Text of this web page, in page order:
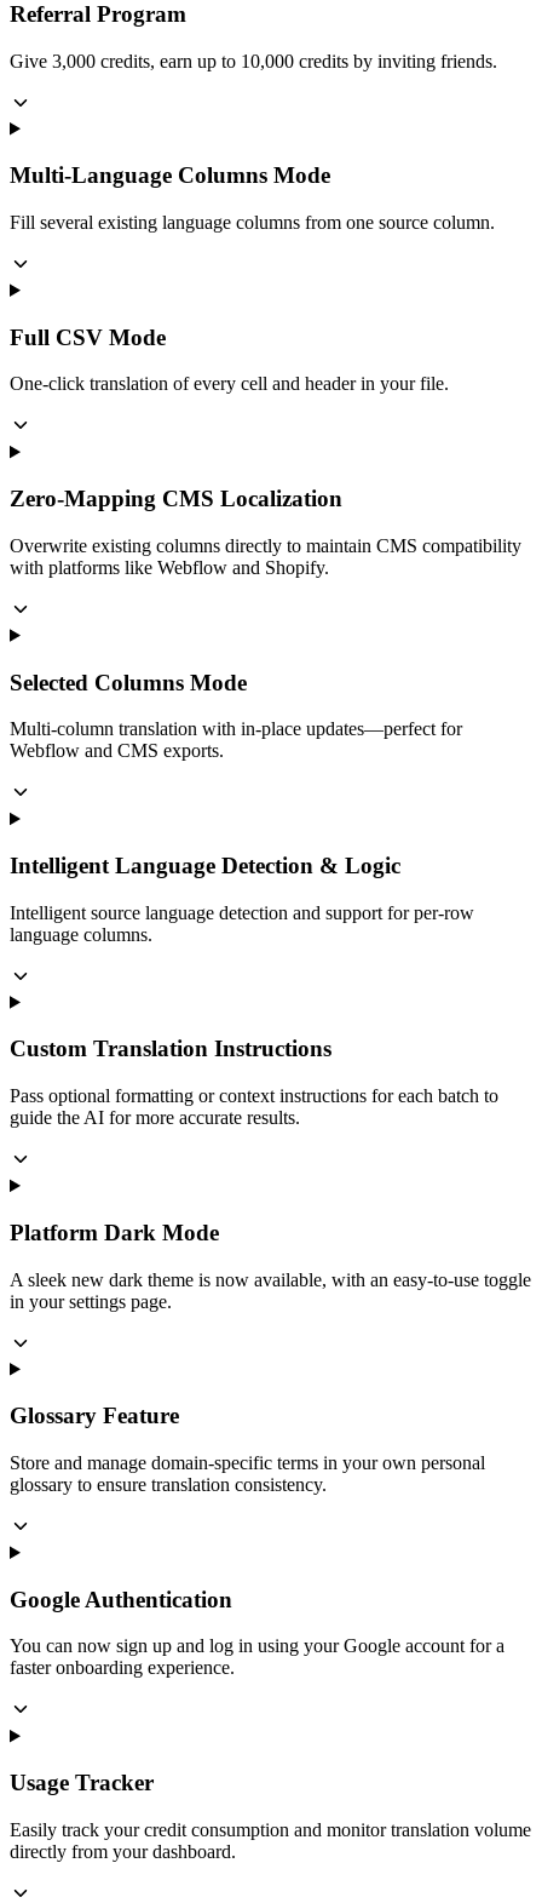
Referral Program
Give 3,000 credits, earn up to 10,000 credits by inviting friends.
Multi-Language Columns Mode
Fill several existing language columns from one source column.
Full CSV Mode
One-click translation of every cell and header in your file.
Zero-Mapping CMS Localization
Overwrite existing columns directly to maintain CMS compatibility
with platforms like Webflow and Shopify.
Selected Columns Mode
Multi-column translation with in-place updates—perfect for
Webflow and CMS exports.
Intelligent Language Detection & Logic
Intelligent source language detection and support for per-row
language columns.
Custom Translation Instructions
Pass optional formatting or context instructions for each batch to
guide the AI for more accurate results.
Platform Dark Mode
A sleek new dark theme is now available, with an easy-to-use toggle
in your settings page.
Glossary Feature
Store and manage domain-specific terms in your own personal
glossary to ensure translation consistency.
Google Authentication
You can now sign up and log in using your Google account for a
faster onboarding experience.
Usage Tracker
Easily track your credit consumption and monitor translation volume
directly from your dashboard.